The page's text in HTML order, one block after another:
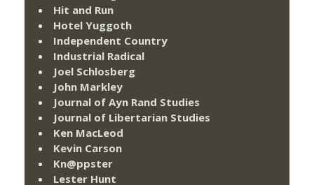
Hit and Run
Hotel Yuggoth
Independent Country
Industrial Radical
Joel Schlosberg
John Markley
Journal of Ayn Rand Studies
Journal of Libertarian Studies
Ken MacLeod
Kevin Carson
Kn@ppster
Lester Hunt